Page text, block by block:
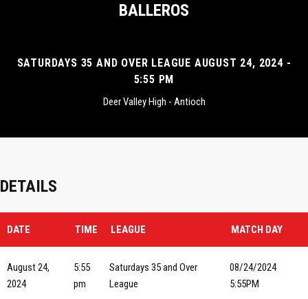
BALLEROS
SATURDAYS 35 AND OVER LEAGUE AUGUST 24, 2024 -
5:55 PM
Deer Valley High - Antioch
DETAILS
DATE TIME LEAGUE MATCH DAY
August 24,
2024
5:55
pm
Saturdays 35 and Over
League
08/24/2024
5:55PM